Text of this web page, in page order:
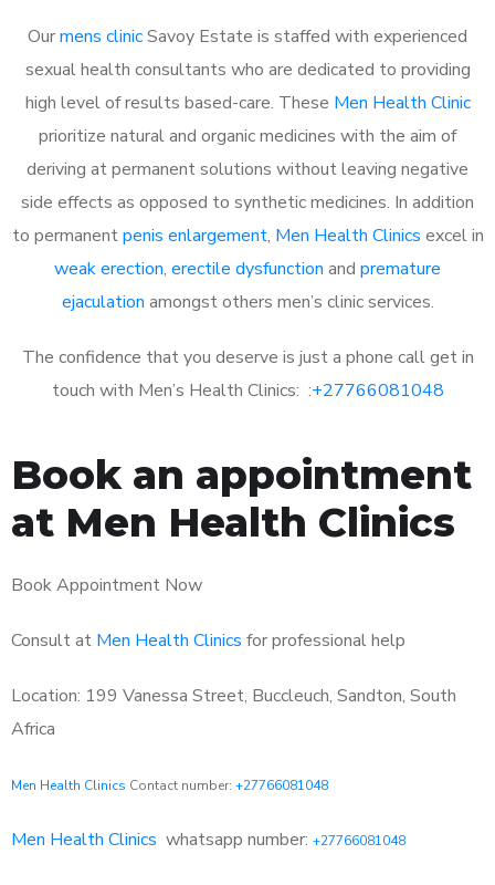
Ourmens clinicSavoy Estate is staffed with experienced
sexual health consultants who are dedicated to providing
high level of results based-care. These Men Health Clinic
prioritize natural and organic medicines with the aim of
deriving at permanent solutions without leaving negative
side effects as opposed to synthetic medicines. In addition
to permanentpenis enlargement, Men Health Clinics excel in
weak erection, erectile dysfunction and premature
ejaculation amongst others men’s clinic services.
The confidence that you deserve is just a phone call get in
touch with Men’s Health Clinics: :+27766081048
Book an appointment
at Men Health Clinics
Book Appointment Now
Consult at Men Health Clinics for professional help
Location: 199 Vanessa Street, Buccleuch, Sandton, South
Africa
Men Health Clinics Contact number: +27766081048
Men Health Clinics whatsapp number: +27766081048